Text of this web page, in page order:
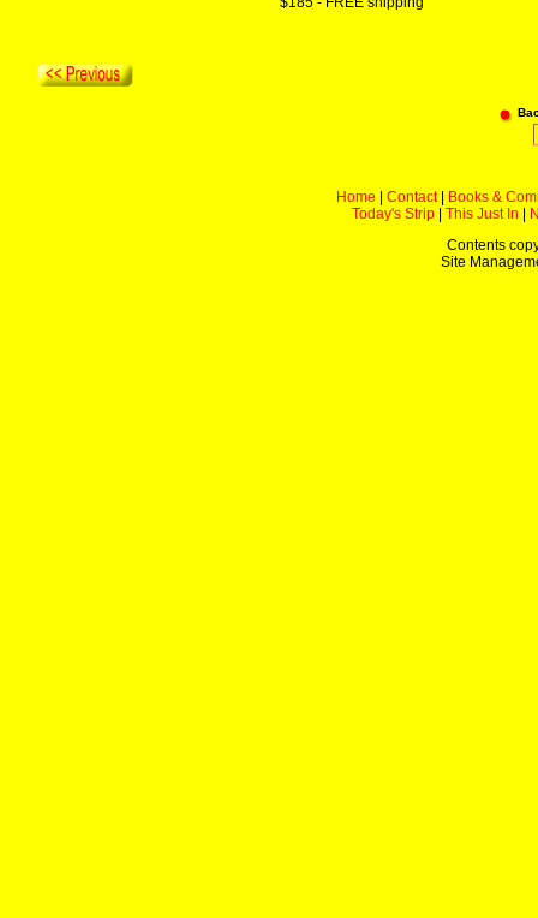
Home Contact|
Books &
Today's Strip
This Just In
Contents
Site